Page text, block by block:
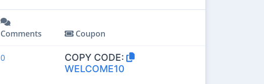
Comments Coupon
0
COPY CODE:
WELCOME10